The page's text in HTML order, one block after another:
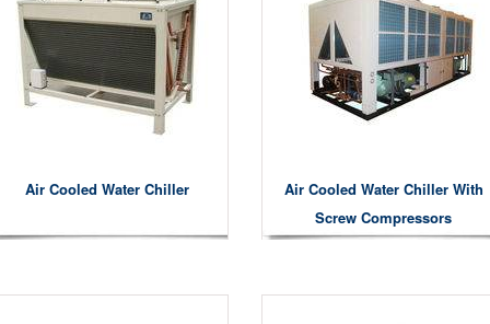
Air Cooled Water Chiller
Air Cooled Water Chiller With
Screw Compressors